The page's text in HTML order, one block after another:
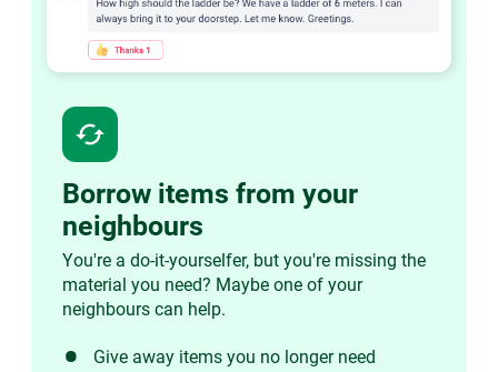
cached
Borrow items from your
neighbours
You're a do-it-yourselfer, but you're missing the
material you need? Maybe one of your
neighbours can help.
Give away items you no longer need